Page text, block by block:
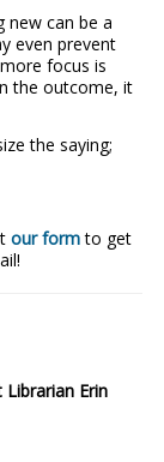
new can be a
even prevent
focus is
the outcome, it
the saying;
our formto get
Librarian Erin